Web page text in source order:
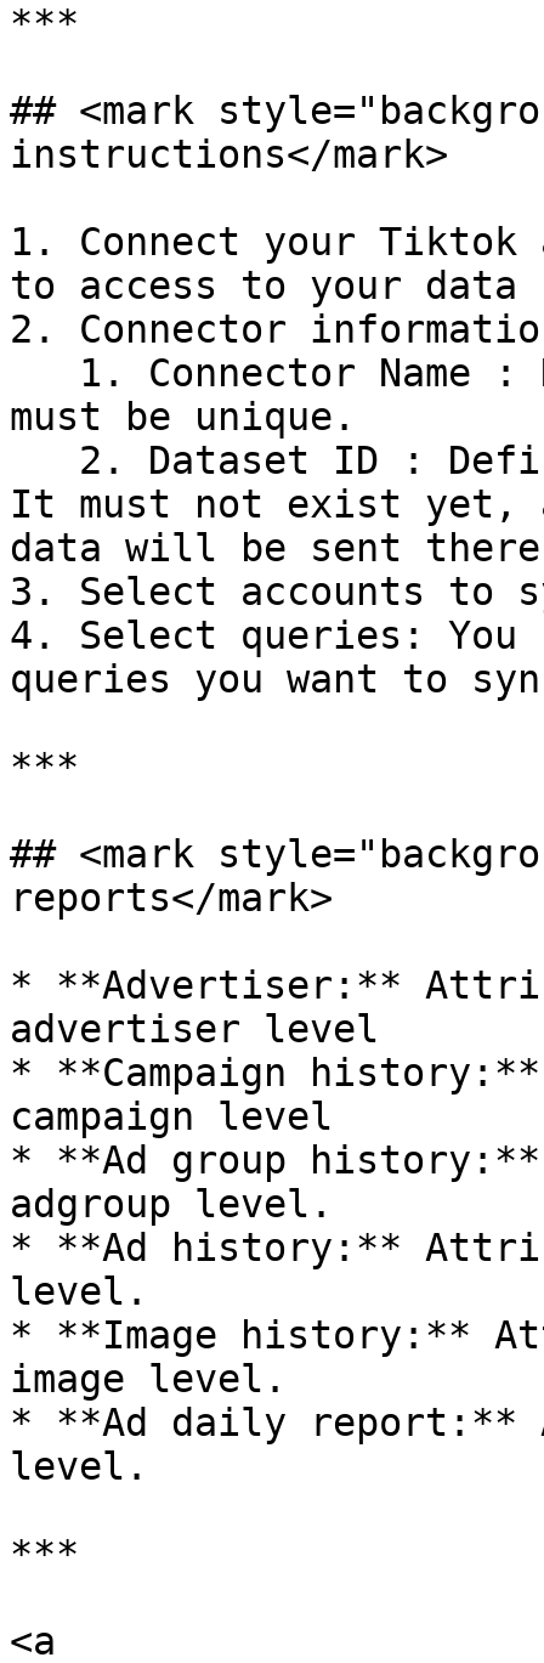
***
## <mark
instructions</mark>
1. Connect your
to access to your data
2. Connector
must be unique.
It must not exist yet,
data will be sent
3. Select accounts to
4. Select queries:
queries you want to
***
## <mark
reports</mark>
* **Advertiser:**
advertiser level
* **Campaign
campaign level
* **Ad group
adgroup level.
* **Ad history:**
level.
* **Image history:**
image level.
* **Ad daily report:**
level.
***
<a